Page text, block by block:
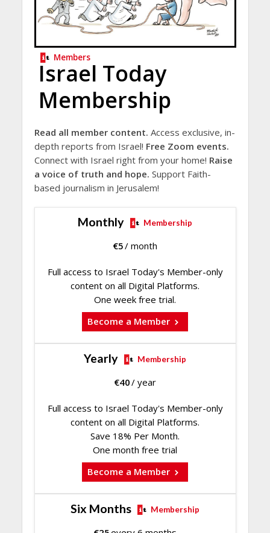
Members
Israel Today
Membership
Read all member content. Access exclusive, in-
depth reports from Israel! Free Zoom events.
Connect with Israel right from your home! Raise
a voice of truth and hope. Support Faith-
based journalism in Jerusalem!
Monthly Membership
€5/ month
Full access to Israel Today's Member-only
content on all Digital Platforms.
One week free trial.
Become a Member
Yearly Membership
€40/ year
Full access to Israel Today's Member-only
content on all Digital Platforms.
Save 18% Per Month.
One month free trial
Become a Member
Six Months Membership